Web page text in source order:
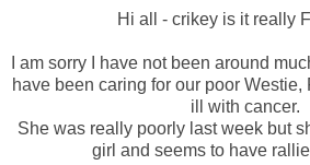
Hi all - crikey is it really
I am sorry I have not been around
have been caring for our poor
ill with cancer.
She was really poorly last week but
girl and seems to have